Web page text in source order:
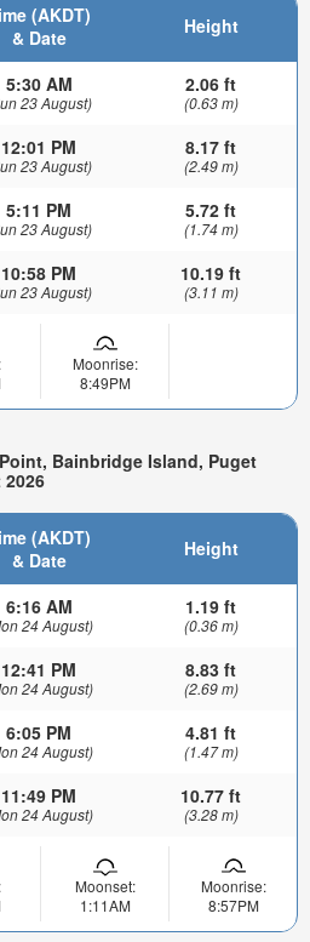
(AKDT)
& Date
Height
5:30 AM
23 August)
2.06 ft
(0.63 m)
12:01 PM
23 August)
8.17 ft
(2.49 m)
5:11 PM
23 August)
5.72 ft
(1.74 m)
10:58 PM
23 August)
10.19 ft
(3.11 m)
Moonrise:
8:49PM
Bainbridge Island, Puget
(AKDT)
& Date
Height
6:16 AM
24 August)
1.19 ft
(0.36 m)
12:41 PM
24 August)
8.83 ft
(2.69 m)
6:05 PM
24 August)
4.81 ft
(1.47 m)
11:49 PM
24 August)
10.77 ft
(3.28 m)
Moonset:
1:11AM
Moonrise:
8:57PM